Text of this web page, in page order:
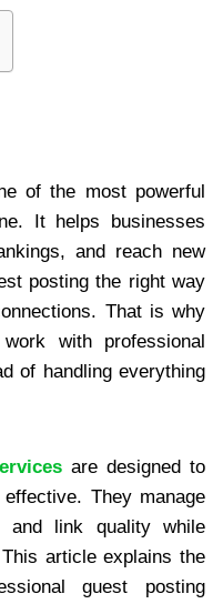
of the most powerful
It helps businesses
and reach new
posting the right way
That is why
with professional
of handling everything
are designed to
They manage
and link quality while
article explains the
guest posting